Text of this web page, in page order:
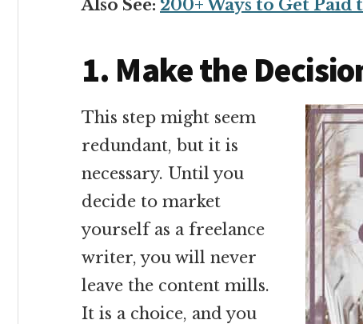
Also See: 200+ Ways to Get Paid
1. Make the
This step might seem
redundant, but it is
necessary. Until you
decide to market
yourself as a freelance
writer, you will never
leave the content mills.
It is a choice, and you